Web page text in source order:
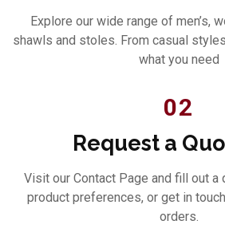
Explore our wide range of men’s,
shawls and stoles. From casual
what you need
02
Request a
Visit our Contact Page and fill out a
product preferences, or get in
orders.